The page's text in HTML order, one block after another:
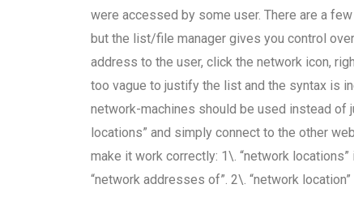
were accessed by some user. There are a
but the list/file manager gives you control
address to the user, click the network icon,
too vague to justify the list and the syntax is
network-machines should be used instead of
locations” and simply connect to the other
make it work correctly: 1\. “network
“network addresses of”. 2\. “network